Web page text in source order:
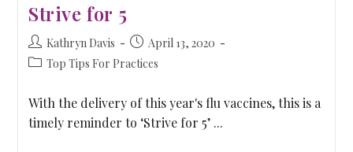
Strive for 5
Kathryn Davis
April 13, 2020
Top Tips For Practices
With the delivery of this year's flu vaccines, this is a
timely reminder to ‘Strive for 5’ ...